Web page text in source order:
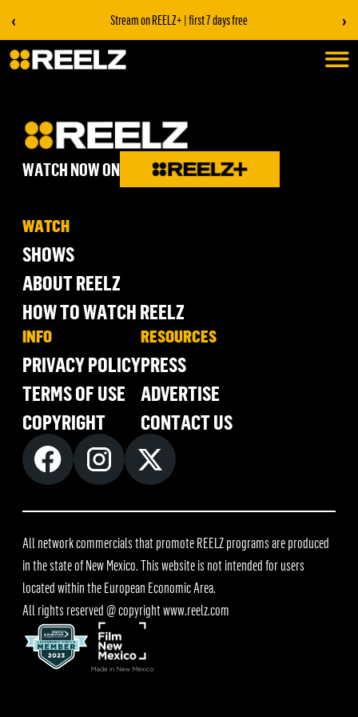
‹ Stream on REELZ+ | first 7 days free ›
WATCH NOW ON
WATCH
SHOWS
ABOUT REELZ
HOW TO WATCH REELZ
INFO
PRIVACY POLICY
TERMS OF USE
COPYRIGHT
RESOURCES
PRESS
ADVERTISE
CONTACT US
All network commercials that promote REELZ programs are produced
in the state of New Mexico. This website is not intended for users
located within the European Economic Area.
All rights reserved @ copyrightwww.reelz.com